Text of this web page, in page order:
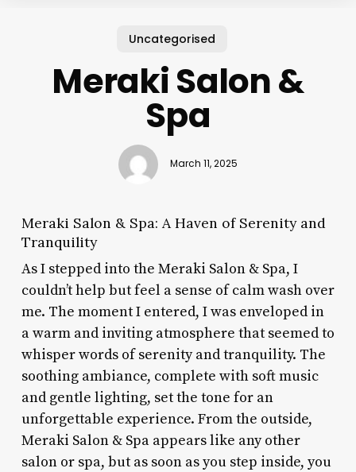
Uncategorised
Meraki Salon &
Spa
March 11, 2025
Meraki Salon & Spa: A Haven of Serenity and
Tranquility
As I stepped into the Meraki Salon & Spa, I
couldn’t help but feel a sense of calm wash over
me. The moment I entered, I was enveloped in
a warm and inviting atmosphere that seemed to
whisper words of serenity and tranquility. The
soothing ambiance, complete with soft music
and gentle lighting, set the tone for an
unforgettable experience. From the outside,
Meraki Salon & Spa appears like any other
salon or spa, but as soon as you step inside, you